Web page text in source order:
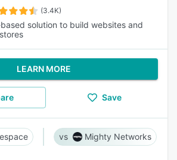
(3.4K)
solution to build websites and
LEARN MORE
Save
Mighty Networks